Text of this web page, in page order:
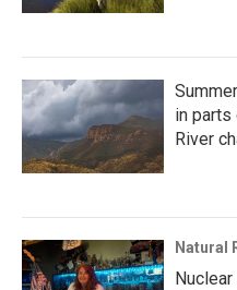
in parts
River
Natural